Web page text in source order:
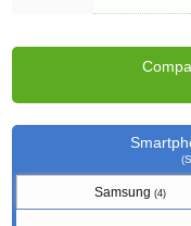
Samsung(4)